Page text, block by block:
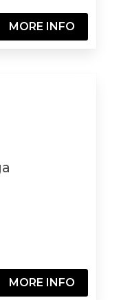
MORE INFO
MORE INFO